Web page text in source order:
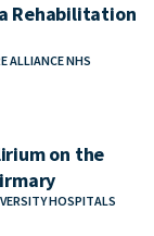
Rehabilitation
ALLIANCE NHS
on the
HOSPITALS